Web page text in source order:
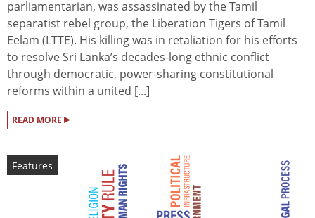
parliamentarian, was assassinated by the Tamil
separatist rebel group, the Liberation Tigers of Tamil
Eelam (LTTE). His killing was in retaliation for his efforts
to resolve Sri Lanka’s decades-long ethnic conflict
through democratic, power-sharing constitutional
reforms within a united [...]
READ MORE ▸
Features